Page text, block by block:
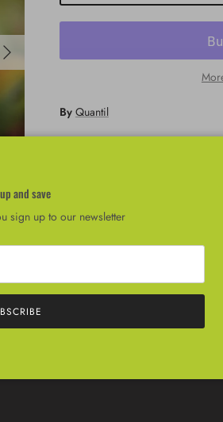
By Quantil
and save
sign up to our newsletter